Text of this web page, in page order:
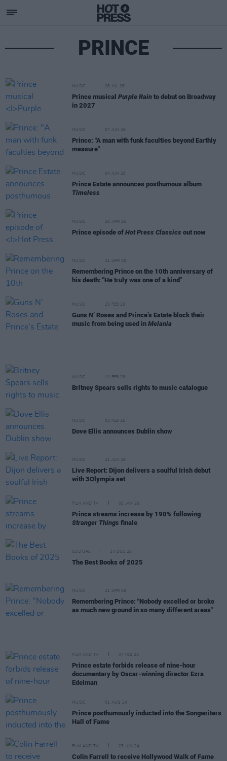
PRINCE
MUSIC 28 JUL 26
Prince musical Purple Rain to debut on Broadway
in 2027
MUSIC 07 JUN 26
Prince: "A man with funk faculties beyond Earthly
measure"
MUSIC 04 JUN 26
Prince Estate announces posthumous album
Timeless
MUSIC 30 APR 26
Prince episode of Hot Press Classics out now
MUSIC 21 APR 26
Remembering Prince on the 10th anniversary of
his death: "He truly was one of a kind"
MUSIC 25 FEB 26
Guns N’ Roses and Prince’s Estate block their
music from being used in Melania
MUSIC 11 FEB 26
Britney Spears sells rights to music catalogue
MUSIC 03 FEB 26
Dove Ellis announces Dublin show
MUSIC 21 JAN 26
Live Report: Dijon delivers a soulful Irish debut
with 3Olympia set
FILM AND TV 05 JAN 26
Prince streams increase by 190% following
Stranger Things finale
CULTURE 24 DEC 25
The Best Books of 2025
MUSIC 21 APR 25
Remembering Prince: "Nobody excelled or broke
as much new ground in so many different areas"
FILM AND TV 07 FEB 25
Prince estate forbids release of nine-hour
documentary by Oscar-winning director Ezra
Edelman
MUSIC 01 AUG 24
Prince posthumously inducted into the Songwriters
Hall of Fame
FILM AND TV 25 JUN 24
Colin Farrell to receive Hollywood Walk of Fame